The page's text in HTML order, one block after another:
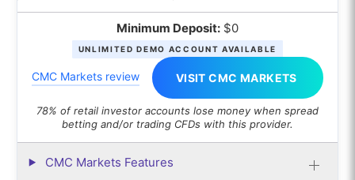
Minimum Deposit: $0
UNLIMITED DEMO ACCOUNT AVAILABLE
CMC Markets review VISIT CMC MARKETS
78% of retail investor accounts lose money when spread
betting and/or trading CFDs with this provider.
CMC Markets Features